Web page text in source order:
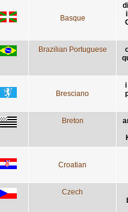
Basque
Brazilian Portuguese
Bresciano
i
Breton
Croatian
Czech